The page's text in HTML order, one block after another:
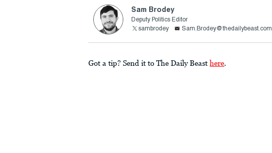
Sam Brodey
Deputy Politics Editor
sambrodey
Sam.Brodey@thedailybeast.com
Got a tip? Send it to The Daily Beast here.